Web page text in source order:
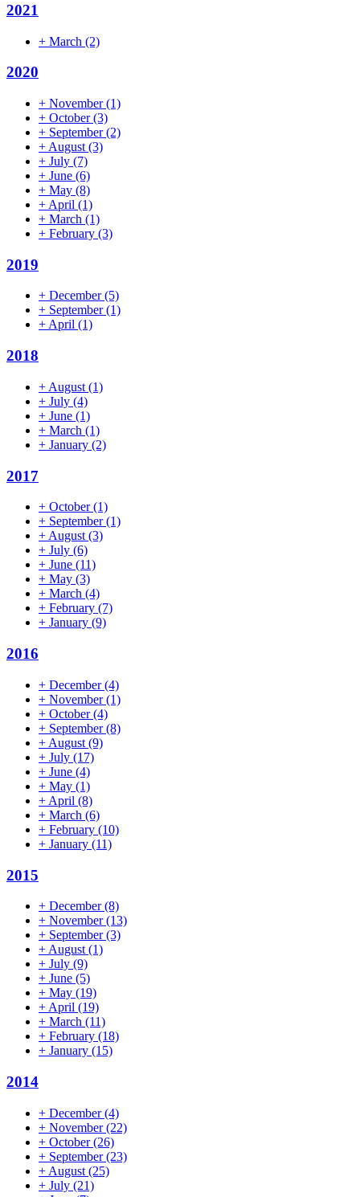
2021
+ March (2)
2020
+ November(1)
+ October(3)
+ September(2)
+ August (3)
+ July (7)
+ June (6)
+ May (8)
+ April (1)
+ March (1)
+ February (3)
2019
+ December(5)
+ September(1)
+April (1)
2018
+ August (1)
+ July (4)
+ June (1)
+ March (1)
+ January (2)
2017
+ October(1)
+ September(1)
+ August (3)
+ July (6)
+ June (11)
+ May (3)
+ March (4)
+ February (7)
+ January (9)
2016
+ December(4)
+ November(1)
+ October(4)
+ September(8)
+ August (9)
+ July (17)
+ June (4)
+ May (1)
+ April (8)
+ March (6)
+ February (10)
+ January (11)
2015
+ December(8)
+ November(13)
+ September(3)
+ August (1)
+ July (9)
+ June (5)
+ May (19)
+ April (19)
+ March (11)
+ February (18)
+ January (15)
2014
+ December(4)
+ November(22)
+ October(26)
+ September(23)
+ August (25)
+ July (21)